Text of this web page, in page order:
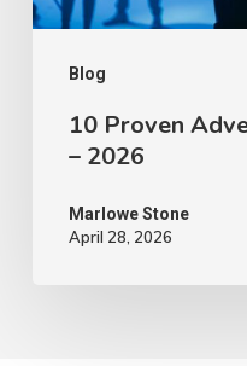
Blog
10 Proven
– 2026
Marlowe Stone
April 28, 2026